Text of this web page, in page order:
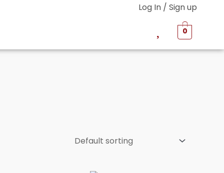
Log In / Sign up
0